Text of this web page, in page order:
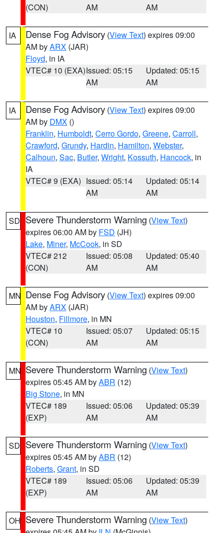
(CON)
AM
AM
IA Dense Fog Advisory (View Text) expires 09:00
AM byARX (JAR)
Floyd, in IA
VTEC# 10 (EXA)Issued: 05:15
AM
Updated: 05:15
AM
IA Dense Fog Advisory (View Text) expires 09:00
AM by DMX ()
Franklin, Humboldt, Cerro Gordo, Greene, Carroll,
Crawford, Grundy, Hardin, Hamilton, Webster,
Calhoun, Sac, Butler, Wright, Kossuth, Hancock, in
IA
VTEC# 9 (EXA) Issued: 05:14
AM
Updated: 05:14
AM
SD Severe Thunderstorm Warning (View Text)
expires 06:00 AM by FSD (JH)
Lake, Miner, McCook, in SD
VTEC# 212
(CON)
Issued: 05:08
AM
Updated: 05:40
AM
MN Dense Fog Advisory (View Text) expires 09:00
AM byARX (JAR)
Houston, Fillmore, in MN
VTEC# 10
(CON)
Issued: 05:07
AM
Updated: 05:15
AM
MN Severe Thunderstorm Warning (View Text)
expires 05:45 AM byABR (12)
Big Stone, in MN
VTEC# 189
(EXP)
Issued: 05:06
AM
Updated: 05:39
AM
SD Severe Thunderstorm Warning (View Text)
expires 05:45 AM byABR (12)
Roberts, Grant, in SD
VTEC# 189
(EXP)
Issued: 05:06
AM
Updated: 05:39
AM
OH Severe Thunderstorm Warning (View Text)